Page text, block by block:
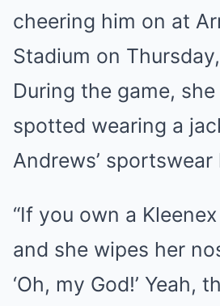
cheering him on at
Stadium on
During the game,
spotted wearing a
Andrews’ sportswear
“If you own a
and she wipes her
‘Oh, my God!’ Yeah,